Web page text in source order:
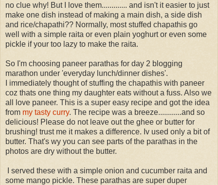
no clue why! But I love them............. and isn't it easier to just
make one dish instead of making a main dish, a side dish
and rice/chapathi?? Normally, most stuffed chapathis go
well with a simple raita or even plain yoghurt or even some
pickle if your too lazy to make the raita.
So I'm choosing paneer parathas for day 2 blogging
marathon under 'everyday lunch/dinner dishes'.
I immediately thought of stuffing the chapathis with paneer
coz thats one thing my daughter eats without a fuss. Also we
all love paneer. This is a super easy recipe and got the idea
from my tasty curry. The recipe was a breeze............and so
delicious! Please do not leave out the ghee or butter for
brushing! trust me it makes a difference. Iv used only a bit of
butter. That's wy you can see parts of the parathas in the
photos are dry without the butter.
I served these with a simple onion and cucumber raita and
some mango pickle. These parathas are super duper